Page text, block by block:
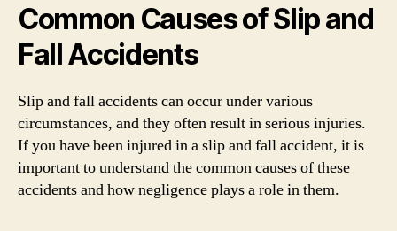
Common Causes of Slip and
Fall Accidents
Slip and fall accidents can occur under various
circumstances, and they often result in serious injuries.
If you have been injured in a slip and fall accident, it is
important to understand the common causes of these
accidents and how negligence plays a role in them.